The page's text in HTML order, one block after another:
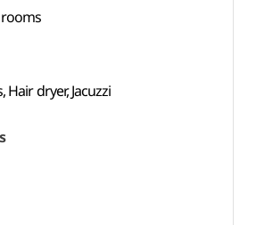
Hair dryer, Jacuzzi